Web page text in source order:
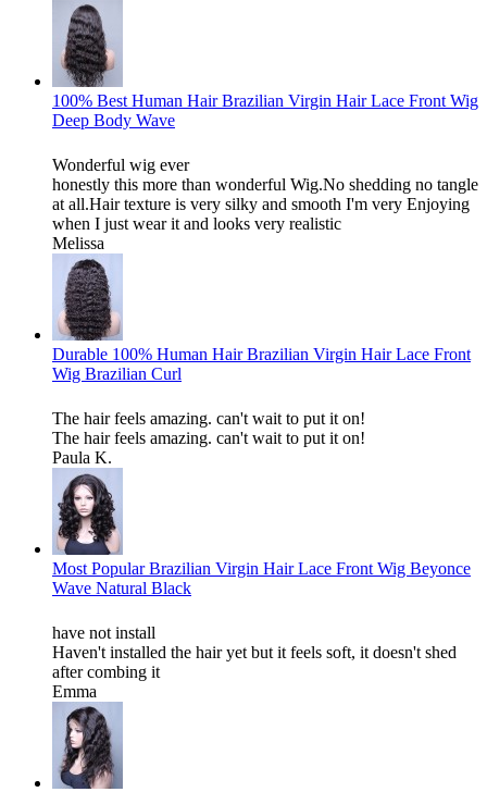
100% Best Human Hair Brazilian Virgin Hair Lace Front Wig
Deep Body Wave
Wonderful wig ever
honestly this more than wonderful Wig.No shedding no tangle
at all.Hair texture is very silky and smooth I'm very Enjoying
when I just wear it and looks very realistic
Melissa
Durable 100% Human Hair Brazilian Virgin Hair Lace Front
Wig Brazilian Curl
The hair feels amazing. can't wait to put it on!
The hair feels amazing. can't wait to put it on!
Paula K.
Most Popular Brazilian Virgin Hair Lace Front Wig Beyonce
Wave Natural Black
have not install
Haven't installed the hair yet but it feels soft, it doesn't shed
after combing it
Emma